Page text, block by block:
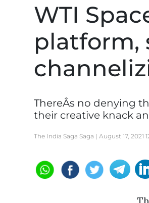
Health
Web 3
Entertainment
Lifestyle
WTI
platform,
ThereÂs no denying
their creative knack
The India Saga Saga | August 17, 2021